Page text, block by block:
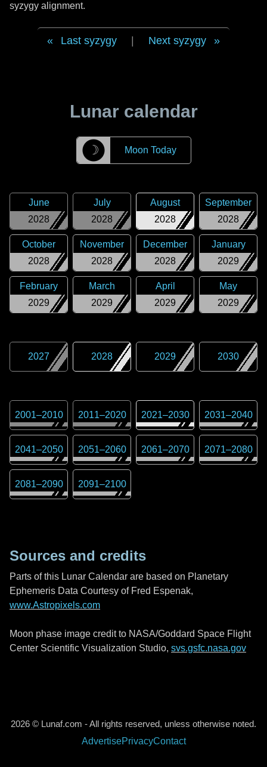
syzygy alignment.
Last syzygy Next syzygy
Lunar calendar
☽ Moon Today
2028
June
2028
July
2028
August
2028
September
2028
October
2028
November
2028
December
2029
January
2029
February
2029
March
2029
April
2029
May
2027 2028 2029 2030
2001–2010 2011–2020 2021–2030 2031–2040
2041–2050 2051–2060 2061–2070 2071–2080
2081–2090 2091–2100
Sources and credits
Parts of this Lunar Calendar are based on Planetary
Ephemeris Data Courtesy of Fred Espenak,
www.Astropixels.com
Moon phase image credit to NASA/Goddard Space Flight
Center Scientific Visualization Studio, svs.gsfc.nasa.gov
2026 © Lunaf.com - All rights reserved, unless otherwise noted.
AdvertisePrivacyContact